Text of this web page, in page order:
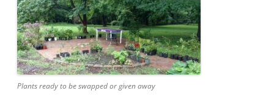
Plants ready to be swapped or given away